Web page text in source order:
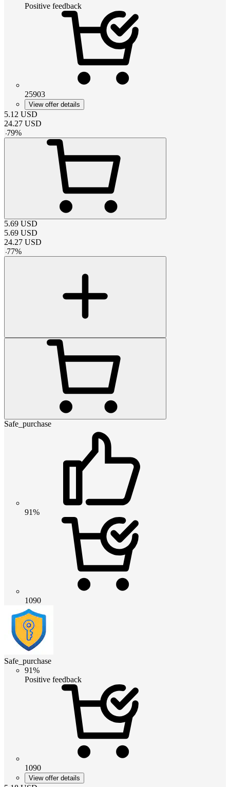
Positive feedback
25903
View offer details
5.12 USD
24.27 USD
-79%
5.69 USD
5.69 USD
24.27 USD
-77%
Safe_purchase
91%
1090
Safe_purchase
91%
Positive feedback
1090
View offer details